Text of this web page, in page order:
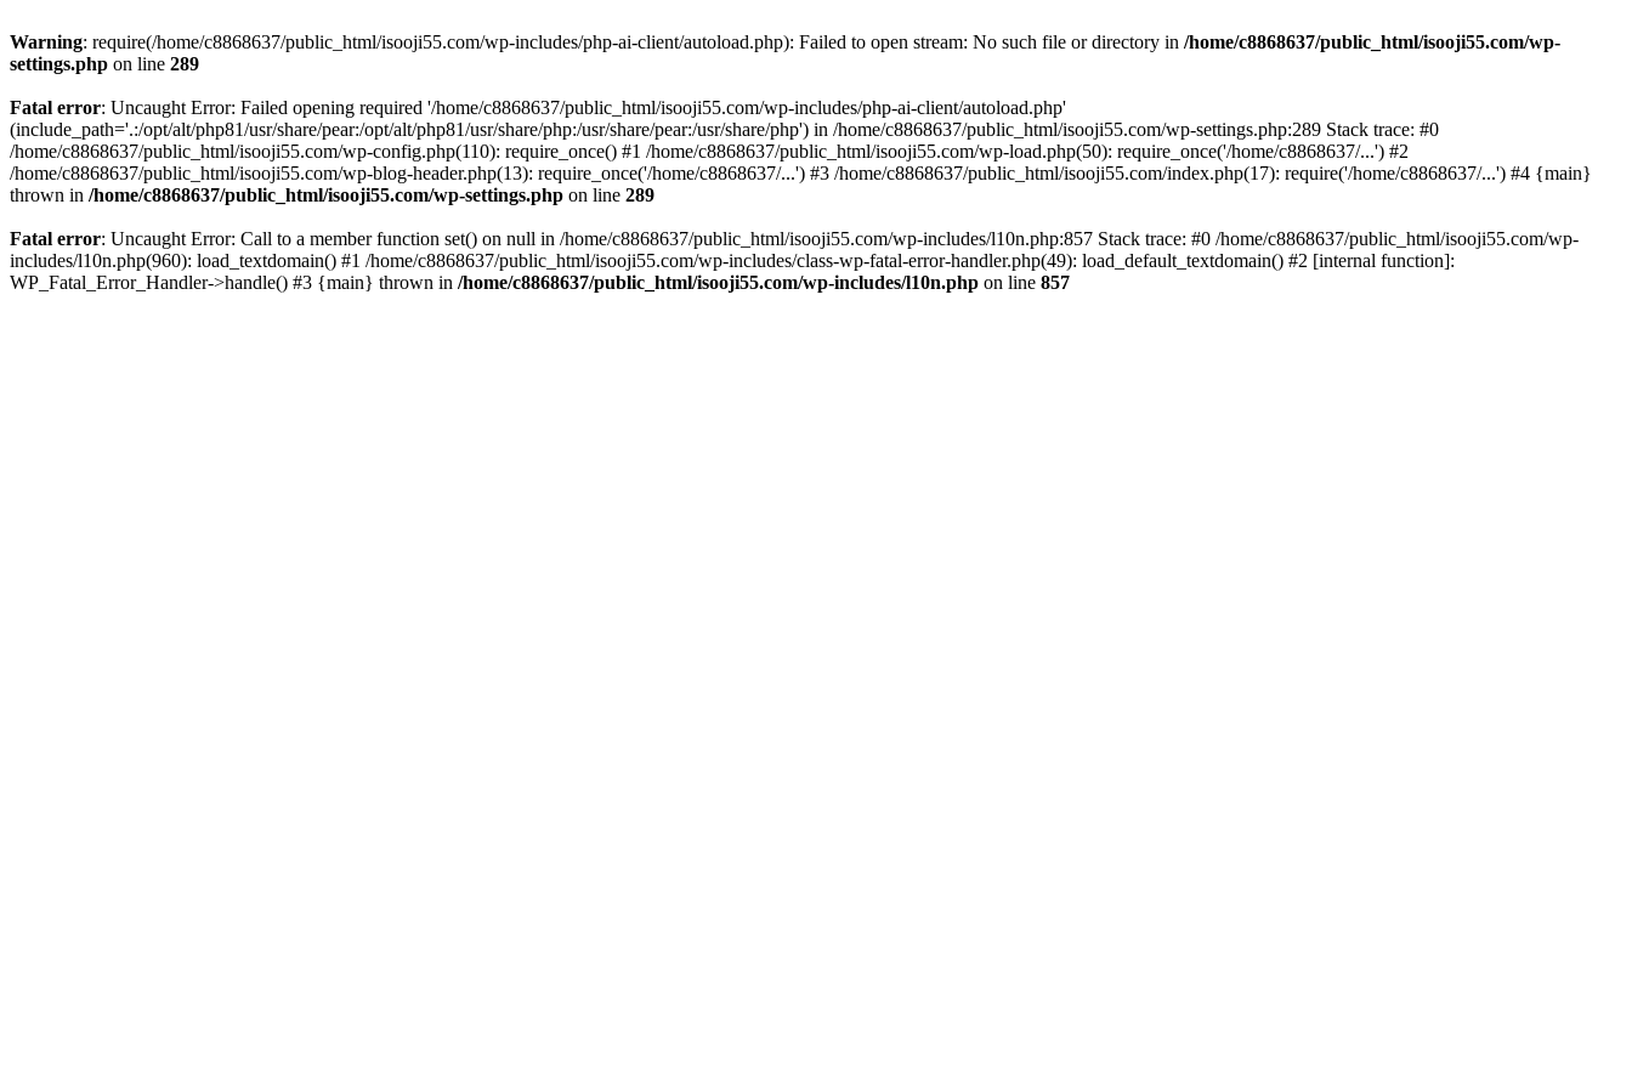
Warning: require(/home/c8868637/public_html/isooji55.com/wp-includes/php-ai-client/autoload.php): Failed to open stream: No such file or directory in /home/c8868637/public_html/isooji55.com/wp-
settings.php on line 289
Fatal error: Uncaught Error: Failed opening required '/home/c8868637/public_html/isooji55.com/wp-includes/php-ai-client/autoload.php'
(include_path='.:/opt/alt/php81/usr/share/pear:/opt/alt/php81/usr/share/php:/usr/share/pear:/usr/share/php') in /home/c8868637/public_html/isooji55.com/wp-settings.php:289 Stack trace: #0
/home/c8868637/public_html/isooji55.com/wp-config.php(110): require_once() #1 /home/c8868637/public_html/isooji55.com/wp-load.php(50): require_once('/home/c8868637/...') #2
/home/c8868637/public_html/isooji55.com/wp-blog-header.php(13): require_once('/home/c8868637/...') #3 /home/c8868637/public_html/isooji55.com/index.php(17): require('/home/c8868637/...') #4 {main}
thrown in /home/c8868637/public_html/isooji55.com/wp-settings.php on line 289
Fatal error: Uncaught Error: Call to a member function set() on null in /home/c8868637/public_html/isooji55.com/wp-includes/l10n.php:857 Stack trace: #0 /home/c8868637/public_html/isooji55.com/wp-
includes/l10n.php(960): load_textdomain() #1 /home/c8868637/public_html/isooji55.com/wp-includes/class-wp-fatal-error-handler.php(49): load_default_textdomain() #2 [internal function]:
WP_Fatal_Error_Handler->handle() #3 {main} thrown in /home/c8868637/public_html/isooji55.com/wp-includes/l10n.php on line 857